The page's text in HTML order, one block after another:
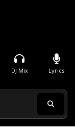
DJ Mix Lyrics